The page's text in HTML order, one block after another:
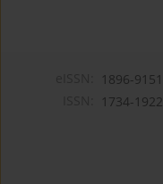
1896-9151
1734-1922